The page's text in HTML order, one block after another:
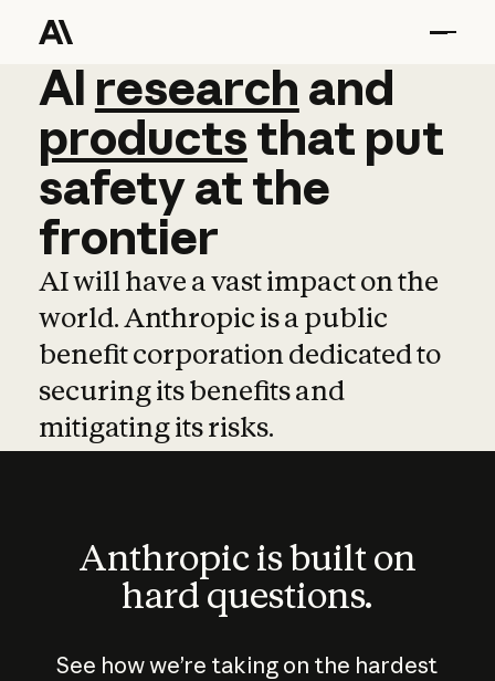
AI research and
AI research and
productsthat put
safetyatthe
frontier
AI will have a vast impact on the
world. Anthropic is a public
benefit corporation dedicated to
securing its benefits and
mitigating its risks.
Anthropic is built on
hard questions.
See how we’re taking on the hardest